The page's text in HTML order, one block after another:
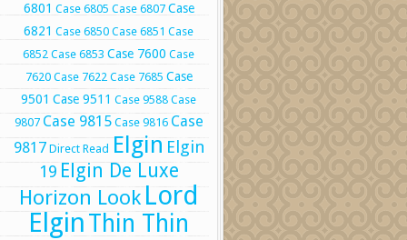
6801 Case 6805 Case 6807 Case
6821 Case 6850 Case 6851 Case
6852 Case 6853 Case 7600 Case
7620 Case 7622 Case 7685 Case
9501 Case 9511 Case 9588 Case
9807 Case 9815 Case 9816 Case
9817 Direct Read Elgin Elgin
19 Elgin De Luxe
Horizon Look Lord
ElginThin Thin